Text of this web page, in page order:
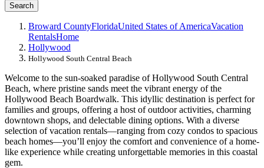
Search
Broward CountyFloridaUnited States of AmericaVacation
RentalsHome
Hollywood
Hollywood South Central Beach
Welcome to the sun-soaked paradise of Hollywood South Central
Beach, where pristine sands meet the vibrant energy of the
Hollywood Beach Boardwalk. This idyllic destination is perfect for
families and groups, offering a host of outdoor activities, charming
downtown shops, and delectable dining options. With a diverse
selection of vacation rentals—ranging from cozy condos to spacious
beach homes—you’ll enjoy the comfort and convenience of a home-
like experience while creating unforgettable memories in this coastal
gem.